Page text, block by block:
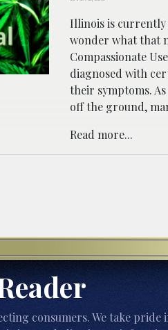
Illinois is currently
wonder what that
Compassionate
diagnosed with
their symptoms.
off the ground,
Read more...
consumers. We take